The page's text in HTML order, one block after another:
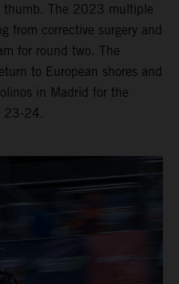
thumb. The 2023 multiple
from corrective surgery and
for round two. The
to European shores and
in Madrid for the
23-24.